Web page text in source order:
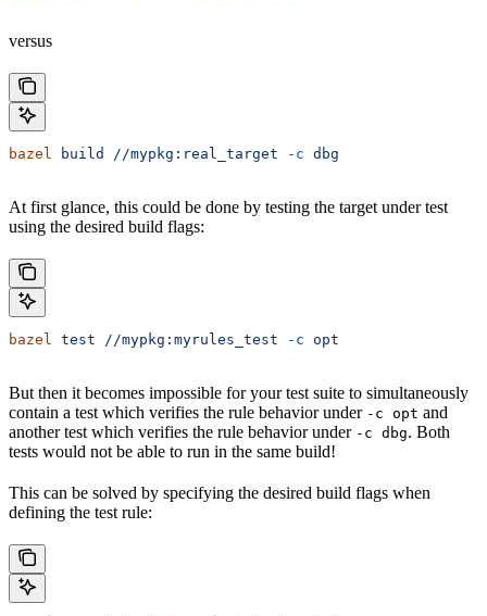
versus
bazel build //mypkg:real_target -c dbg
At first glance, this could be done by testing the target under test
using the desired build flags:
bazel test //mypkg:myrules_test -c opt
But then it becomes impossible for your test suite to simultaneously
contain a test which verifies the rule behavior under -c opt and
another test which verifies the rule behavior under -c dbg. Both
tests would not be able to run in the same build!
This can be solved by specifying the desired build flags when
defining the test rule: